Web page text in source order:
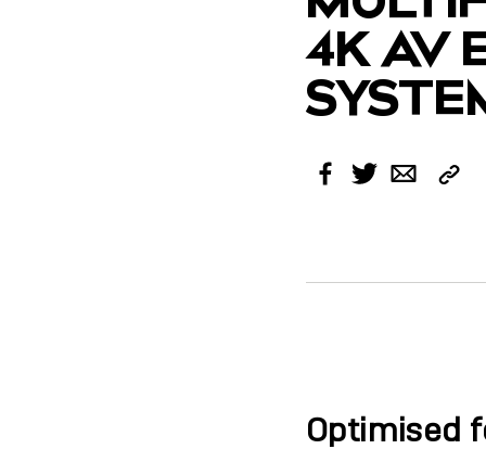
4K AV
Facebook
TwitterEmail
Optimised